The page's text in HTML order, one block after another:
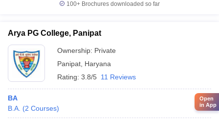
100+ Brochures downloaded so far
Arya PG College, Panipat
Ownership: Private
Panipat Haryana
Rating: 3.8/5 11 Reviews
BA
B.A. (2 Courses)
Open
in App